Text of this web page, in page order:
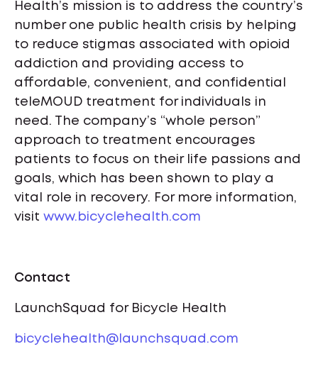
Health’s mission is to address the country’s
number one public health crisis by helping
to reduce stigmas associated with opioid
addiction and providing access to
affordable, convenient, and confidential
teleMOUD treatment for individuals in
need. The company’s “whole person”
approach to treatment encourages
patients to focus on their life passions and
goals, which has been shown to play a
vital role in recovery. For more information,
visit www.bicyclehealth.com
Contact
LaunchSquad for Bicycle Health
bicyclehealth@launchsquad.com